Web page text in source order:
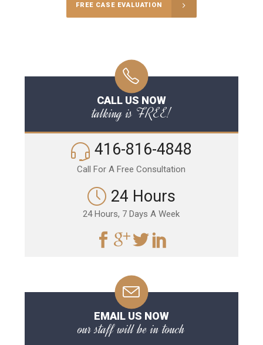
FREE CASE EVALUATION
CALL US NOW
talking is FREE!
416-816-4848
Call For A Free Consultation
24 Hours
24 Hours, 7 Days A Week
EMAIL US NOW
our staff will be in touch